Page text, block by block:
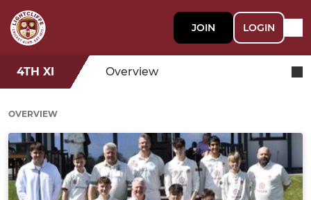
JOIN LOGIN
4TH XI Overview
OVERVIEW